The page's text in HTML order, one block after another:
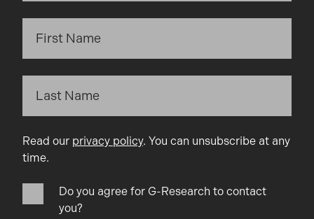
Read our privacy policy. You can unsubscribe at any
time.
Do you agree for G-Research to contact
you?